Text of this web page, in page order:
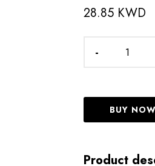
28.85 KWD
-
BUY NOW
Product